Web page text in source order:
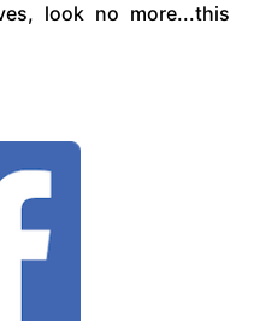
look no more...this